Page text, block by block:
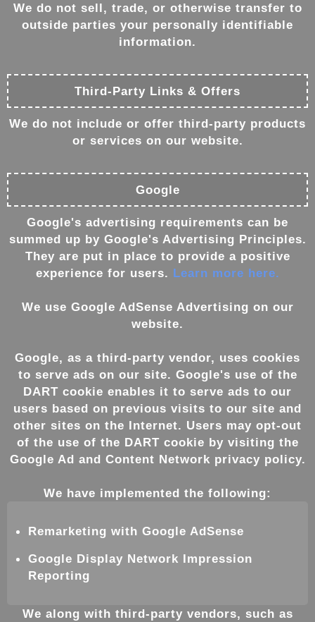
We do not sell, trade, or otherwise transfer to
outside parties your personally identifiable
information.
Third-Party Links & Offers
We do not include or offer third-party products
or services on our website.
Google
Google's advertising requirements can be
summed up by Google's Advertising Principles.
They are put in place to provide a positive
experience for users. Learn more here.
We use Google AdSense Advertising on our
website.
Google, as a third-party vendor, uses cookies
to serve ads on our site. Google's use of the
DART cookie enables it to serve ads to our
users based on previous visits to our site and
other sites on the Internet. Users may opt-out
of the use of the DART cookie by visiting the
Google Ad and Content Network privacy policy.
We have implemented the following:
Remarketing with Google AdSense
Google Display Network Impression
Reporting
We along with third-party vendors, such as